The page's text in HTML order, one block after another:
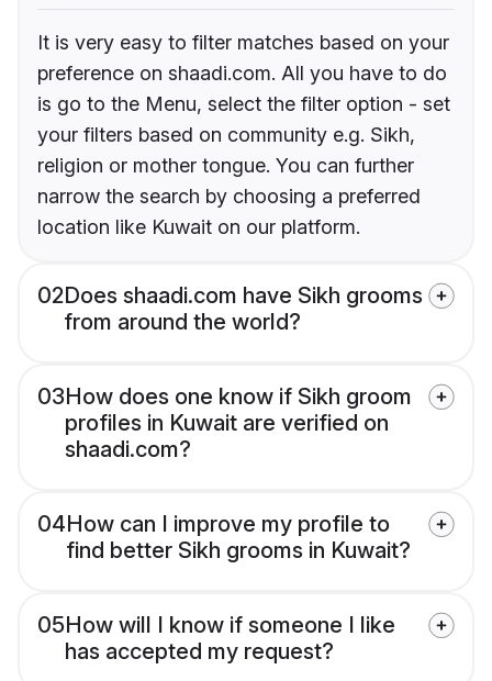
It is very easy to filter matches based on your
preference on shaadi.com. All you have to do
is go to the Menu, select the filter option - set
your filters based on community e.g. Sikh,
religion or mother tongue. You can further
narrow the search by choosing a preferred
location like Kuwait on our platform.
02Does shaadi.com have Sikh grooms
from around the world?
03How does one know if Sikh groom
profiles in Kuwait are verified on
shaadi.com?
04How can I improve my profile to
find better Sikh grooms in Kuwait?
05How will I know if someone I like
has accepted my request?